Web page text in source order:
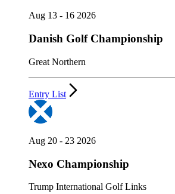
Aug 13 - 16 2026
Danish Golf Championship
Great Northern
Entry List
Aug 20 - 23 2026
Nexo Championship
Trump International Golf Links